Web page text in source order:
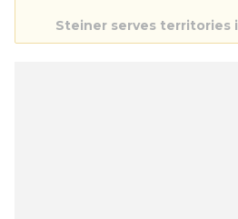
Steiner serves territories